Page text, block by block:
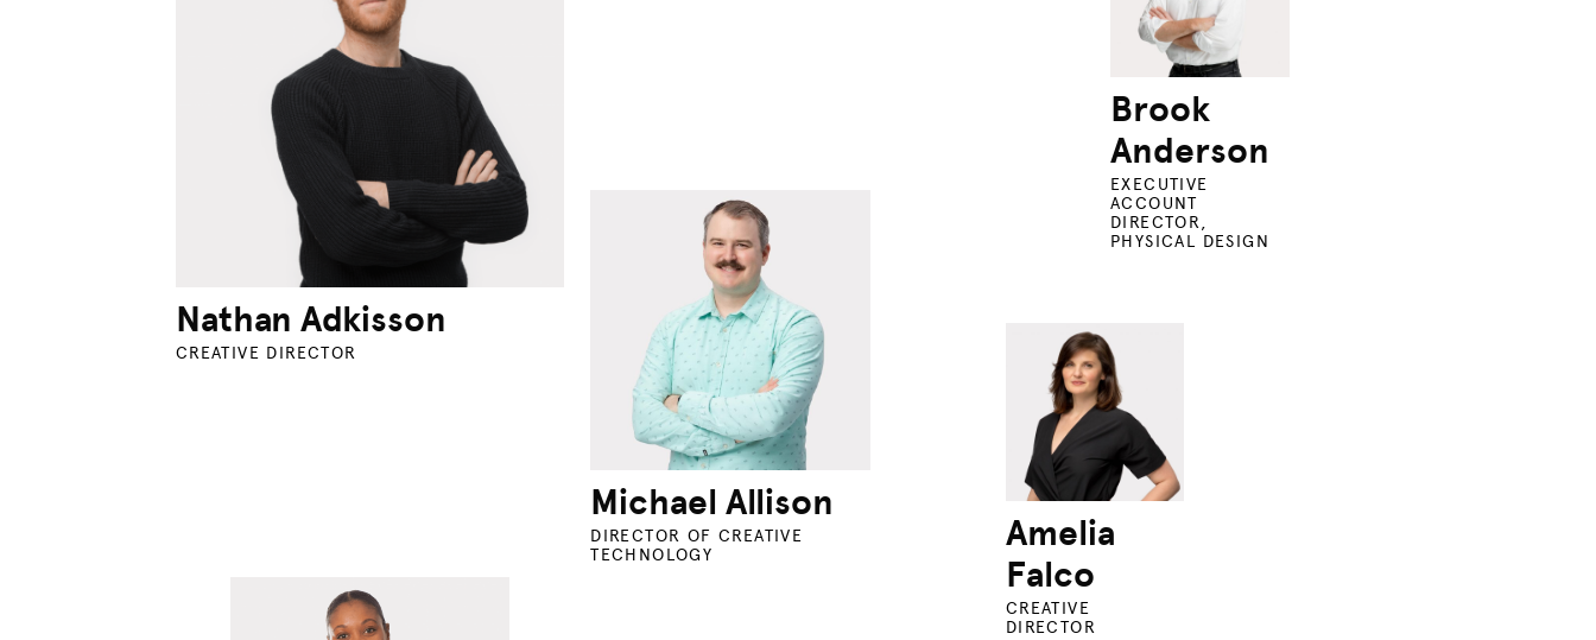
Nathan Adkisson
CREATIVE DIRECTOR
Michael Allison
DIRECTOR OF CREATIVE
TECHNOLOGY
Brook
Anderson
EXECUTIVE
ACCOUNT
DIRECTOR,
PHYSICAL DESIGN
Amelia
Falco
CREATIVE
DIRECTOR